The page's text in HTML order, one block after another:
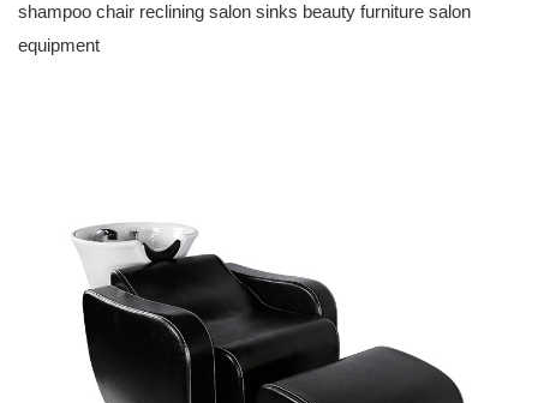
shampoo chair reclining salon sinks beauty furniture salon
equipment